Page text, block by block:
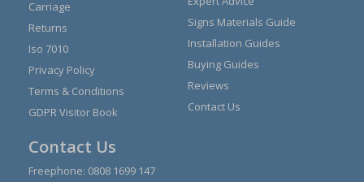
Carriage
Returns
Iso 7010
Privacy Policy
Terms & Conditions
GDPR Visitor Book
Signs Materials Guide
Installation Guides
Buying Guides
Reviews
Contact Us
Contact Us
Freephone: 0808 1699 147